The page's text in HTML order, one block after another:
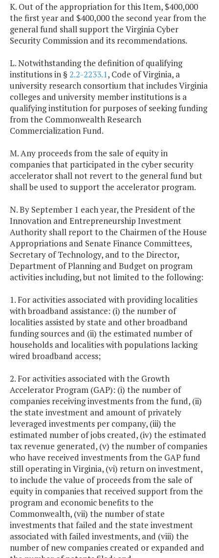
K. Out of the appropriation for this Item, $400,000
the first year and $400,000 the second year from the
general fund shall support the Virginia Cyber
Security Commission and its recommendations.
L. Notwithstanding the definition of qualifying
institutions in § 2.2-2233.1, Code of Virginia, a
university research consortium that includes Virginia
colleges and university member institutions is a
qualifying institution for purposes of seeking funding
from the Commonwealth Research
Commercialization Fund.
M. Any proceeds from the sale of equity in
companies that participated in the cyber security
accelerator shall not revert to the general fund but
shall be used to support the accelerator program.
N. By September 1 each year, the President of the
Innovation and Entrepreneurship Investment
Authority shall report to the Chairmen of the House
Appropriations and Senate Finance Committees,
Secretary of Technology, and to the Director,
Department of Planning and Budget on program
activities including, but not limited to the following:
1. For activities associated with providing localities
with broadband assistance: (i) the number of
localities assisted by state and other broadband
funding sources and (ii) the estimated number of
households and localities with populations lacking
wired broadband access;
2. For activities associated with the Growth
Accelerator Program (GAP): (i) the number of
companies receiving investments from the fund, (ii)
the state investment and amount of privately
leveraged investments per company, (iii) the
estimated number of jobs created, (iv) the estimated
tax revenue generated, (v) the number of companies
who have received investments from the GAP fund
still operating in Virginia, (vi) return on investment,
to include the value of proceeds from the sale of
equity in companies that received support from the
program and economic benefits to the
Commonwealth, (vii) the number of state
investments that failed and the state investment
associated with failed investments, and (viii) the
number of new companies created or expanded and